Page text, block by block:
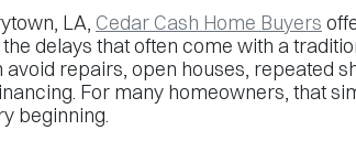
LA, Cedar Cash Home Buyers
delays that often come with a
repairs, open houses, repeated
For many homeowners, that
beginning.